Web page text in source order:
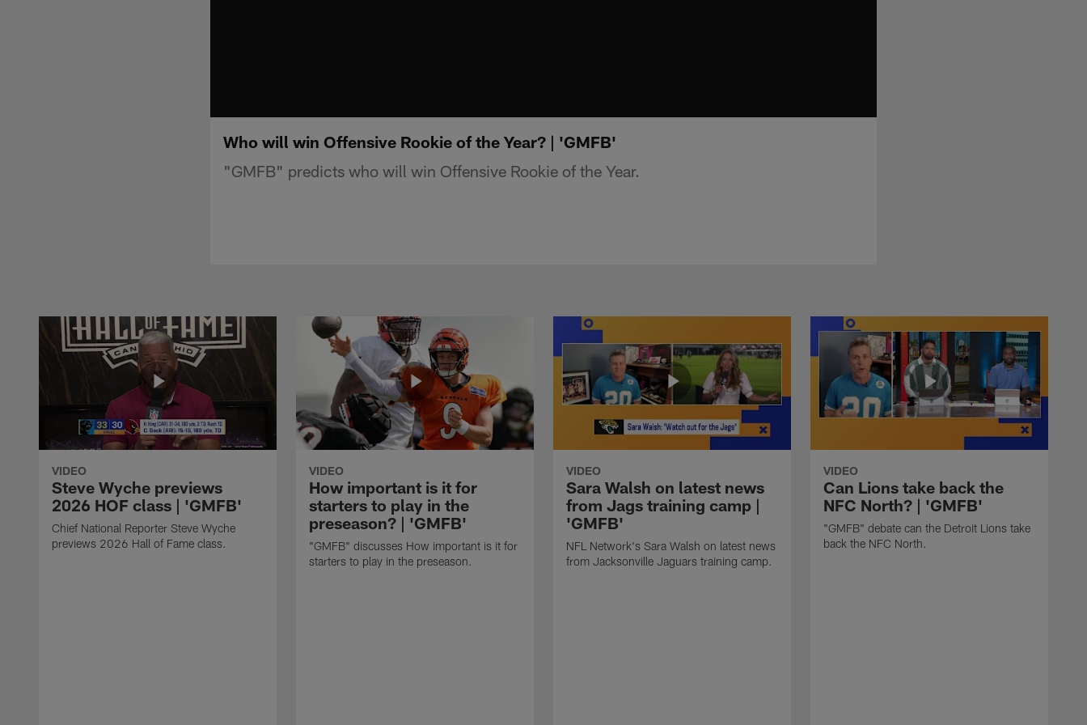
Who will win Offensive Rookie of the Year? | 'GMFB'
"GMFB" predicts who will win Offensive Rookie of the Year.
VIDEO
Steve Wyche previews
2026 HOF class | 'GMFB'
Chief National Reporter Steve Wyche
previews 2026 Hall of Fame class.
VIDEO
How important is it for
starters to play in the
preseason? | 'GMFB'
"GMFB" discusses How important is it for
starters to play in the preseason.
VIDEO
Sara Walsh on latest news
from Jags training camp |
'GMFB'
NFL Network's Sara Walsh on latest news
from Jacksonville Jaguars training camp.
VIDEO
Can Lions take back the
NFC North? | 'GMFB'
"GMFB" debate can the Detroit Lions take
back the NFC North.